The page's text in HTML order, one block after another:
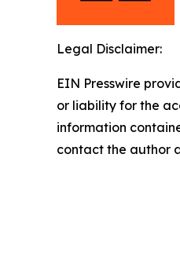
Legal Disclaimer:
EIN Presswire
or liability for the
information
contact the author